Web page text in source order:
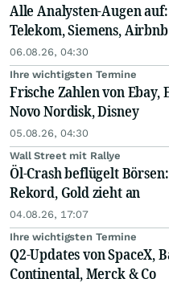
Alle Analysten-Augen
Telekom, Siemens,
06.08.26, 04:30
Ihre wichtigsten Termine
Frische Zahlen von
Novo Nordisk, Disney
05.08.26, 04:30
Wall Street mit Rallye
Öl-Crash beflügelt
Rekord, Gold zieht an
04.08.26, 17:07
Ihre wichtigsten Termine
Q2-Updates von SpaceX,
Continental, Merck & Co